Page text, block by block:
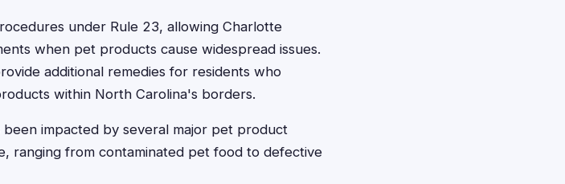
under Rule 23, allowing Charlotte
when pet products cause widespread issues.
additional remedies for residents who
within North Carolina's borders.
impacted by several major pet product
ranging from contaminated pet food to defective